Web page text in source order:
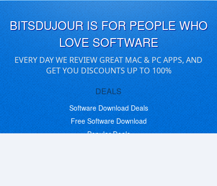
BITSDUJOUR IS FOR PEOPLE WHO
LOVE SOFTWARE
EVERY DAY WE REVIEW GREAT MAC & PC APPS, AND
GET YOU DISCOUNTS UP TO 100%
DEALS
Software Download Deals
Free Software Download
Popular Deals